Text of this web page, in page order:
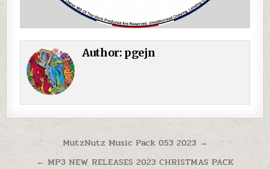
Author: pgejn
Post navigation
MutzNutz Music Pack 053 2023 →
← MP3 NEW RELEASES 2023 CHRISTMAS PACK